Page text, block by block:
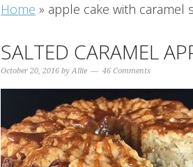
Home » apple cake with caramel
SALTED CARAMEL
October 20, 2016 byAllie 46 Comments